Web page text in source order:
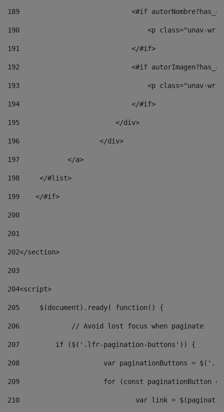
189
<#if
190
<p class="unav-
191
                            </#if>
192
<#if
193
<p class="unav-
194
                            </#if>
195
                        </div>
196
                    </div>
197
            </a>
198
    	</#list>
199
    </#if>
200
201
202</section>
203
204<script>
205
	$(document).ready( function() {
206
		// Avoid lost focus when paginate
207
	    if ($('.lfr-pagination-buttons')) {
208
var paginationButtons =
209
for (const
210
var link =